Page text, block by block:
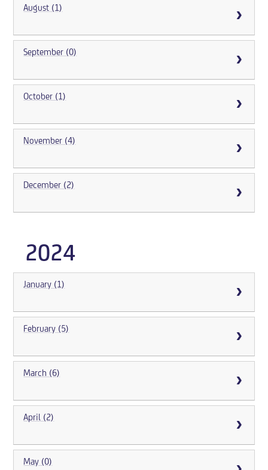
August (1)
September (0)
October (1)
November (4)
December (2)
2024
January (1)
February (5)
March (6)
April (2)
May (0)